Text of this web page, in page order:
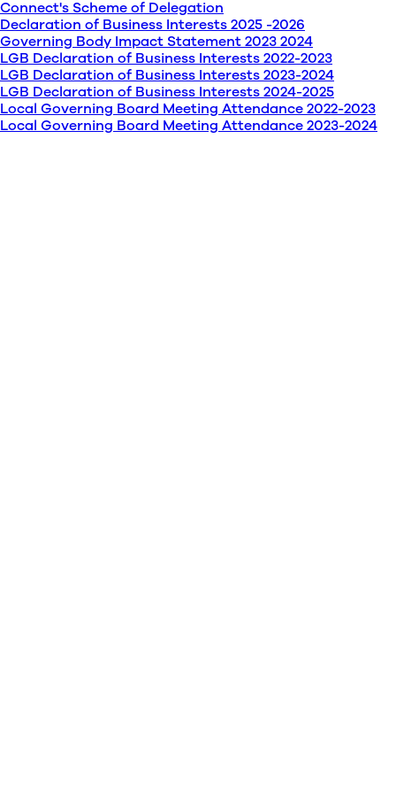
Connect's Scheme of Delegation
Declaration of Business Interests 2025 -2026
Governing Body Impact Statement 2023 2024
LGB Declaration of Business Interests 2022-2023
LGB Declaration of Business Interests 2023-2024
LGB Declaration of Business Interests 2024-2025
Local Governing Board Meeting Attendance 2022-2023
Local Governing Board Meeting Attendance 2023-2024